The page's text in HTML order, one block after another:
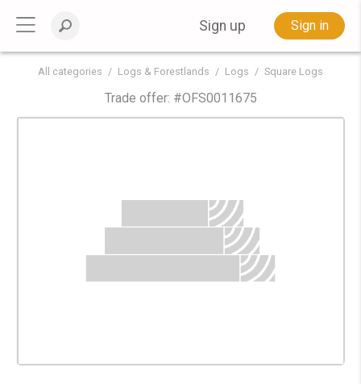
Sign up Sign in
All categories Logs & Forestlands Logs Square Logs
Trade offer: #OFS0011675